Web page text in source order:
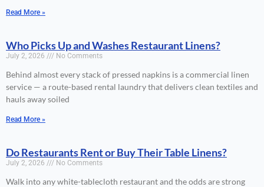
Read More »
Who Picks Up and Washes Restaurant Linens?
July 2, 2026 No Comments
Behind almost every stack of pressed napkins is a commercial linen
service — a route-based rental laundry that delivers clean textiles and
hauls away soiled
Read More »
Do Restaurants Rent or Buy Their Table Linens?
July 2, 2026 No Comments
Walk into any white-tablecloth restaurant and the odds are strong